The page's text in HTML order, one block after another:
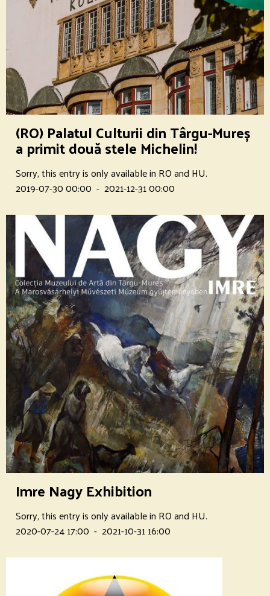
(RO) Palatul Culturii din Târgu-Mureș
a primit două stele Michelin!
Sorry, this entry is only available in RO and HU.
2019-07-30 00:00 - 2021-12-31 00:00
Imre Nagy Exhibition
Sorry, this entry is only available in RO and HU.
2020-07-24 17:00 - 2021-10-31 16:00